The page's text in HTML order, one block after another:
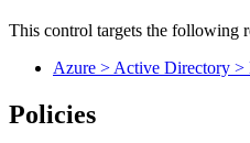
This control targets the following
Azure > Active Directory >
Policies